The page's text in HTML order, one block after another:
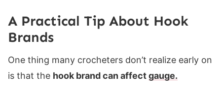
A Practical Tip About Hook
Brands
One thing many crocheters don’t realize early on
is that the hook brand can affectgauge.